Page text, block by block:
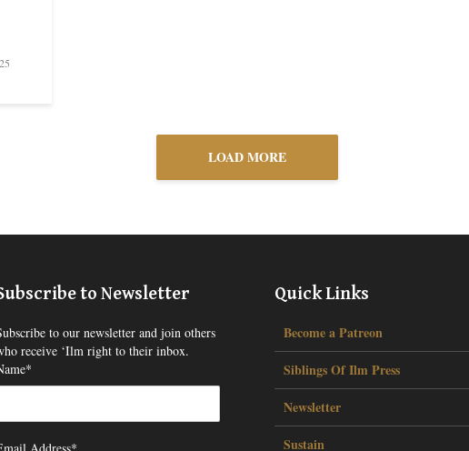
LOAD MORE
to Newsletter
to our newsletter and join others
receive ‘Ilm right to their inbox.
Quick Links
Become a Patreon
Siblings Of Ilm Press
Newsletter
Sustain